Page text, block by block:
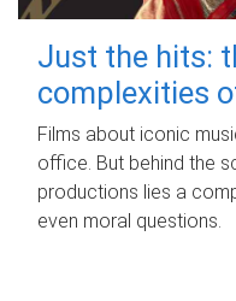
Just the hits:
complexities
Films about iconic
office. But behind the
productions lies a
even moral questions.